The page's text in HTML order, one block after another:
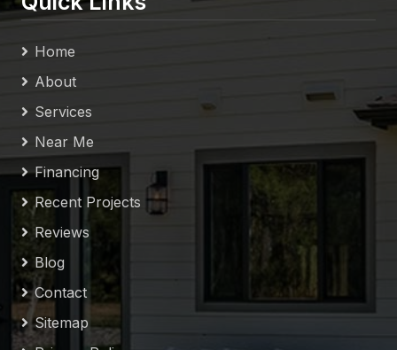
Home
About
Services
Near Me
Financing
Recent Projects
Reviews
Blog
Contact
Sitemap